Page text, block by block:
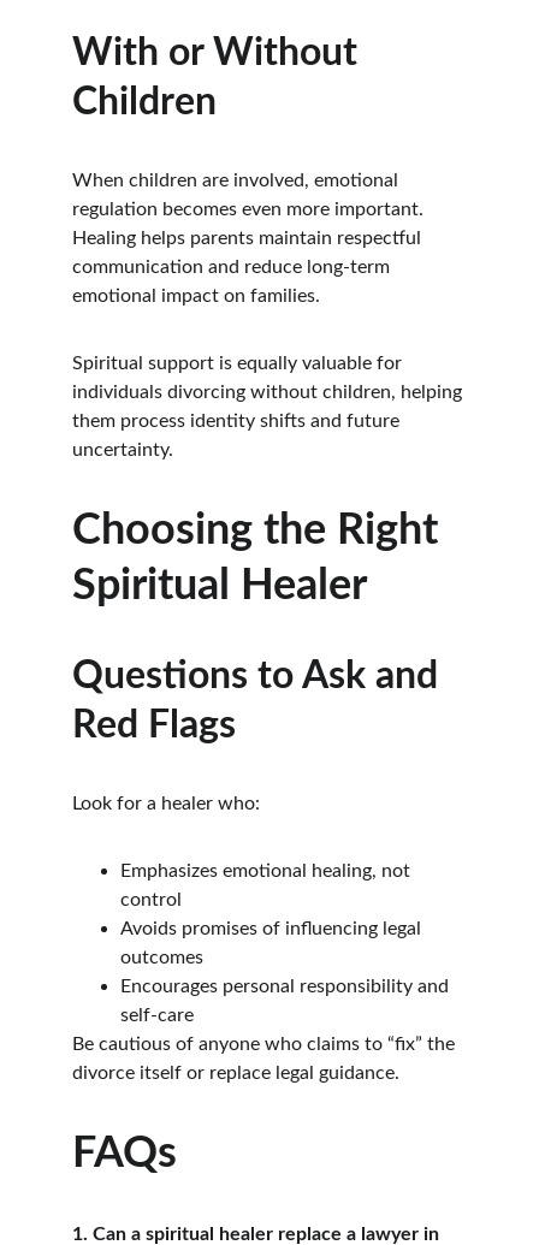
With or Without
Children
When children are involved, emotional
regulation becomes even more important.
Healing helps parents maintain respectful
communication and reduce long-term
emotional impact on families.
Spiritual support is equally valuable for
individuals divorcing without children, helping
them process identity shifts and future
uncertainty.
Choosing the Right
Spiritual Healer
Questions to Ask and
Red Flags
Look for a healer who:
Emphasizes emotional healing, not
control
Avoids promises of influencing legal
outcomes
Encourages personal responsibility and
self-care
Be cautious of anyone who claims to “fix” the
divorce itself or replace legal guidance.
FAQs
1. Can a spiritual healer replace a lawyer in